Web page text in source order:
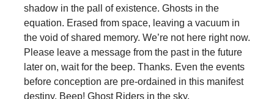
shadow in the pall of existence. Ghosts in the
equation. Erased from space, leaving a vacuum in
the void of shared memory. We’re not here right now.
Please leave a message from the past in the future
later on, wait for the beep. Thanks. Even the events
before conception are pre-ordained in this manifest
destiny. Beep! Ghost Riders in the sky.